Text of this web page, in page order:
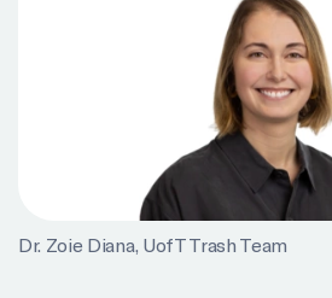
Dr. Zoie Diana, UofT Trash Team